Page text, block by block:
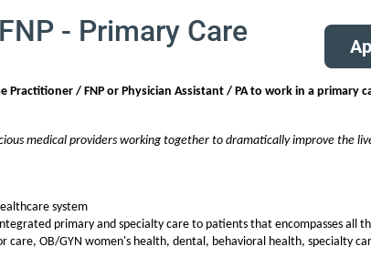
- Primary Care
/ FNP or Physician Assistant / PA to work in a primary
medical providers working together to dramatically improve the
system
primary and specialty care to patients that encompasses all
care, OB/GYN women's health, dental, behavioral health, specialty